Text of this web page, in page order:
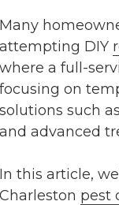
Many
attempting DIY
where a full-
focusing on
solutions such as
and advanced
In this article,
Charleston pest